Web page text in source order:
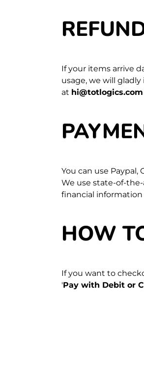
If your items arrive
usage, we will
at hi@totlogics.com
You can use
We use state-of-
financial information
HOW
If you want to
'Pay with Debit or